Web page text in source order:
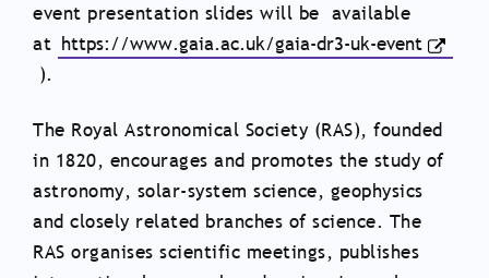
event presentation slides will be available
at https://www.gaia.ac.uk/gaia-dr3-uk-event
).
The Royal Astronomical Society (RAS), founded
in 1820, encourages and promotes the study of
astronomy, solar-system science, geophysics
and closely related branches of science. The
RAS organises scientific meetings, publishes